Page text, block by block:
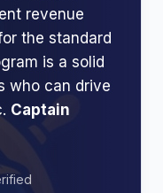
revenue
the standard
is a solid
who can drive
Captain